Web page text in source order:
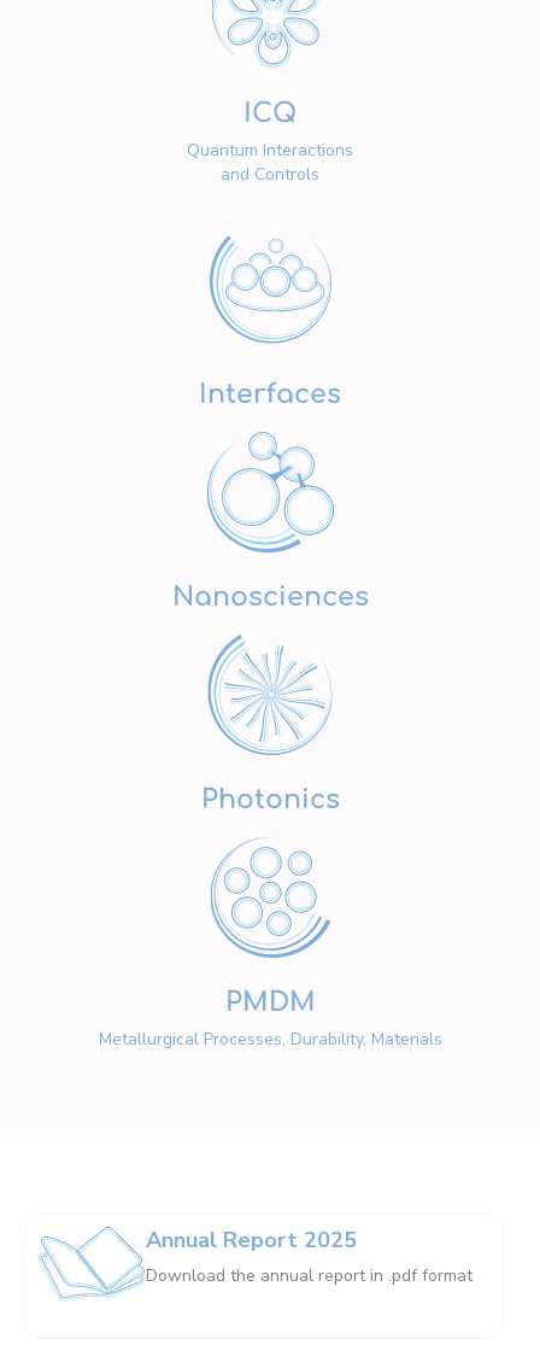
ICQ
Quantum Interactions
and Controls
Interfaces
Nanosciences
Photonics
PMDM
Metallurgical Processes, Durability, Materials
Annual Report 2025
Download the annual report in .pdf format